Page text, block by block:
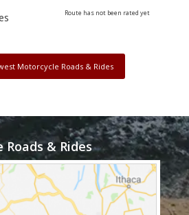
Route has not been rated yet
Motorcycle Roads & Rides
& Rides